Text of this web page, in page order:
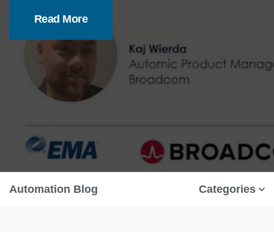
Read More
Automation Blog Categories